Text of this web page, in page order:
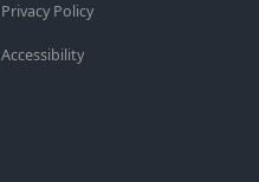
Privacy Policy
Accessibility